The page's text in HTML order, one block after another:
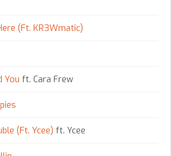
(Ft. KR3Wmatic)
You ft. Cara Frew
(Ft. Ycee) ft. Ycee